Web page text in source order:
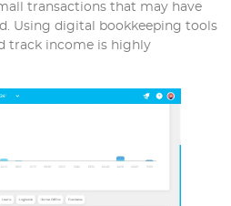
transactions that may have
Using digital bookkeeping tools
track income is highly